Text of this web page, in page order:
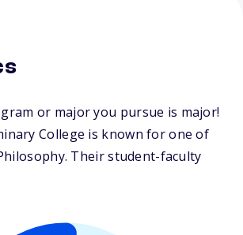
or major you pursue is major!
College is known for one of
Their student-faculty